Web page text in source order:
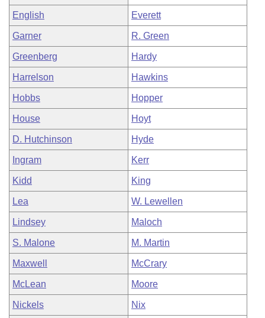
English Everett
Garner R. Green
Greenberg Hardy
Harrelson Hawkins
Hobbs Hopper
House Hoyt
D. Hutchinson Hyde
Ingram Kerr
Kidd King
Lea W. Lewellen
Lindsey Maloch
S. Malone M. Martin
Maxwell McCrary
McLean Moore
Nickels Nix